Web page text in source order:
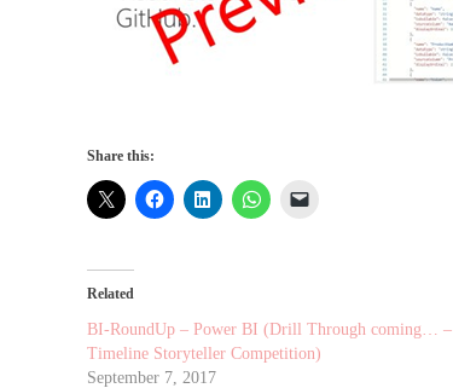
Share this:
Related
BI-RoundUp – Power BI (Drill Through coming… –
Timeline Storyteller Competition)
September 7, 2017